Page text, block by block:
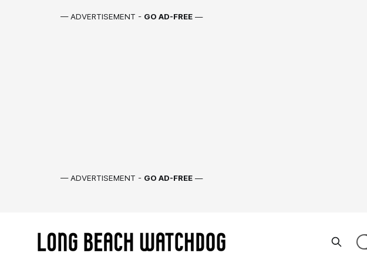
— ADVERTISEMENT - GO AD-FREE —
— ADVERTISEMENT - GO AD-FREE —